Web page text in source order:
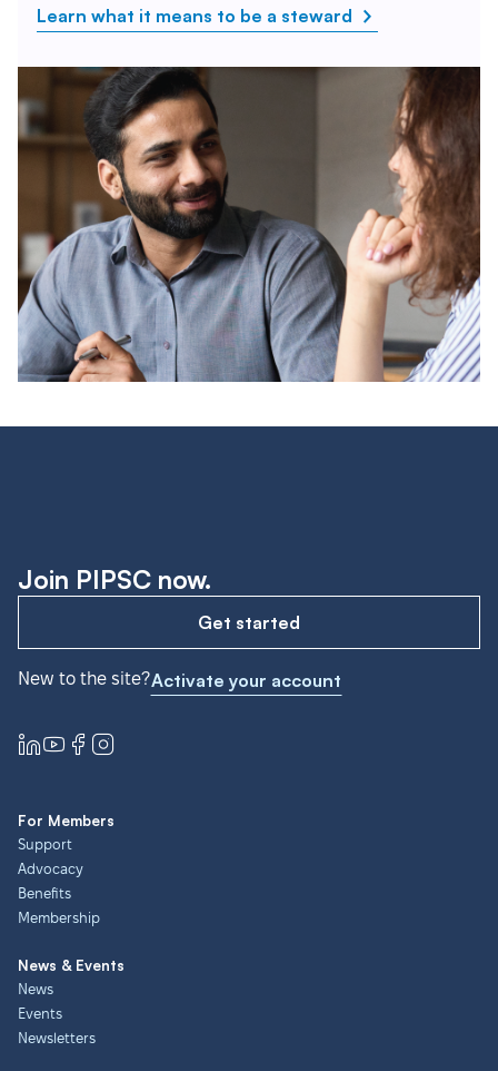
Learn what it means to be a steward
Join PIPSC now.
Get started
New to the site?Activate your account
For Members
Support
Advocacy
Benefits
Membership
News & Events
News
Events
Newsletters